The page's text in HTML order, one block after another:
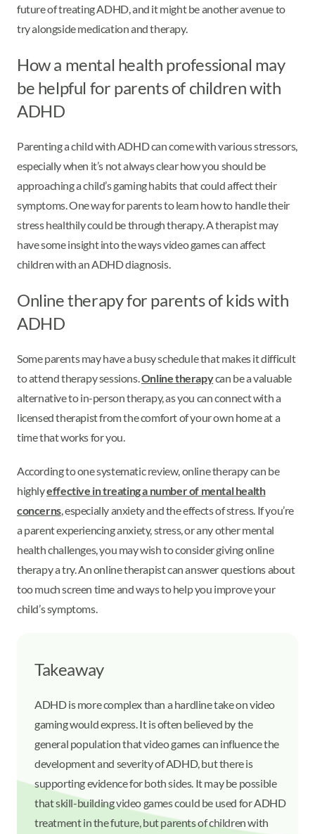
future of treating ADHD, and it might be another avenue to
try alongside medication and therapy.
How a mental health professional may
be helpful for parents of children with
ADHD
Parenting a child with ADHD can come with various stressors,
especially when it’s not always clear how you should be
approaching a child’s gaming habits that could affect their
symptoms. One way for parents to learn how to handle their
stress healthily could be through therapy. A therapist may
have some insight into the ways video games can affect
children with an ADHD diagnosis.
Online therapy for parents of kids with
ADHD
Some parents may have a busy schedule that makes it difficult
to attend therapy sessions.Online therapycan be a valuable
alternative to in-person therapy, as you can connect with a
licensed therapist from the comfort of your own home at a
time that works for you.
According to one systematic review, online therapy can be
highlyeffective in treating a number of mental health
concerns, especially anxiety and the effects of stress. If you’re
a parent experiencing anxiety, stress, or any other mental
health challenges, you may wish to consider giving online
therapy a try. An online therapist can answer questions about
too much screen time and ways to help you improve your
child’s symptoms.
Takeaway
ADHD is more complex than a hardline take on video
gaming would express. It is often believed by the
general population that video games can influence the
development and severity of ADHD, but there is
supporting evidence for both sides. It may be possible
that skill-building video games could be used for ADHD
treatment in the future, but parents of children with